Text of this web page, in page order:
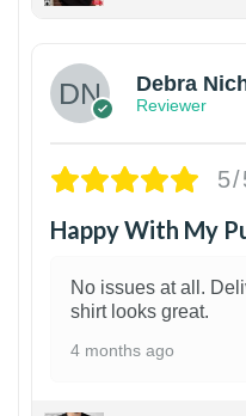
Debra
Reviewer
5/
Happy With My
No issues at all.
shirt looks great.
4 months ago